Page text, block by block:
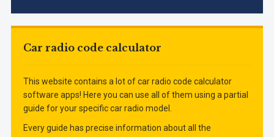
Car radio code calculator
This website contains a lot of car radio code calculator
software apps! Here you can use all of them using a partial
guide for your specific car radio model.
Every guide has precise information about all the